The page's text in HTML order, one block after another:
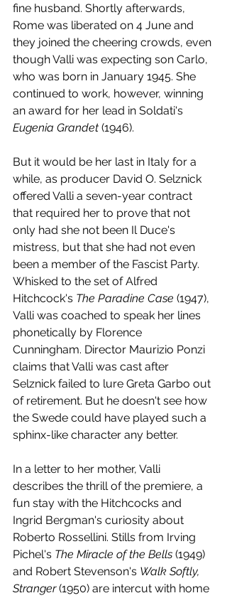
fine husband. Shortly afterwards,
Rome was liberated on 4 June and
they joined the cheering crowds, even
though Valli was expecting son Carlo,
who was born in January 1945. She
continued to work, however, winning
an award for her lead in Soldati's
Eugenia Grandet (1946).
But it would be her last in Italy for a
while, as producer David O. Selznick
offered Valli a seven-year contract
that required her to prove that not
only had she not been Il Duce's
mistress, but that she had not even
been a member of the Fascist Party.
Whisked to the set of Alfred
Hitchcock's The Paradine Case (1947),
Valli was coached to speak her lines
phonetically by Florence
Cunningham. Director Maurizio Ponzi
claims that Valli was cast after
Selznick failed to lure Greta Garbo out
of retirement. But he doesn't see how
the Swede could have played such a
sphinx-like character any better.
In a letter to her mother, Valli
describes the thrill of the premiere, a
fun stay with the Hitchcocks and
Ingrid Bergman's curiosity about
Roberto Rossellini. Stills from Irving
Pichel's The Miracle of the Bells (1949)
and Robert Stevenson's Walk Softly,
Stranger (1950) are intercut with home